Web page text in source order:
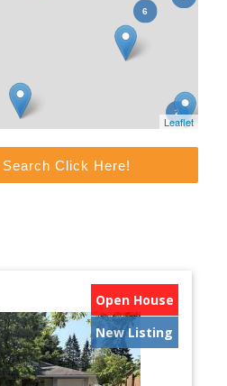
Leaflet
Click Here!
Open House
New Listing